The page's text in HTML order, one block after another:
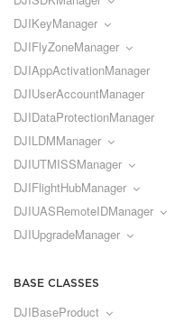
DJIKeyManager
DJIFlyZoneManager
DJIAppActivationManager
DJIUserAccountManager
DJIDataProtectionManager
DJILDMManager
DJIUTMISSManager
DJIFlightHubManager
DJIUASRemoteIDManager
DJIUpgradeManager
BASE CLASSES
DJIBaseProduct